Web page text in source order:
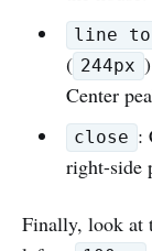
line to
( 244px
Center
close :
right-side
Finally, look at